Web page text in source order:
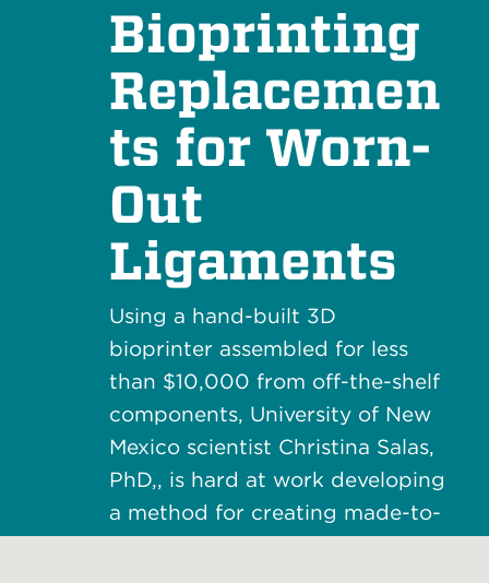
Bioprinting
Replacemen
ts for Worn-
Out
Ligaments
Using a hand-built 3D
bioprinter assembled for less
than $10,000 from off-the-shelf
components, University of New
Mexico scientist Christina Salas,
PhD,, is hard at work developing
a method for creating made-to-